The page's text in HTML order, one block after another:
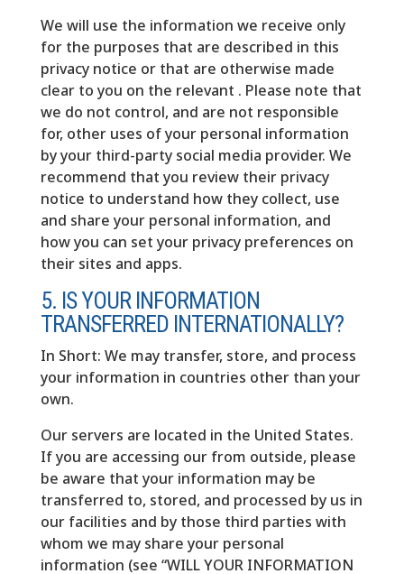
We will use the information we receive only
for the purposes that are described in this
privacy notice or that are otherwise made
clear to you on the relevant . Please note that
we do not control, and are not responsible
for, other uses of your personal information
by your third-party social media provider. We
recommend that you review their privacy
notice to understand how they collect, use
and share your personal information, and
how you can set your privacy preferences on
their sites and apps.
5. IS YOUR INFORMATION
TRANSFERRED INTERNATIONALLY?
In Short: We may transfer, store, and process
your information in countries other than your
own.
Our servers are located in the United States.
If you are accessing our from outside, please
be aware that your information may be
transferred to, stored, and processed by us in
our facilities and by those third parties with
whom we may share your personal
information (see “WILL YOUR INFORMATION